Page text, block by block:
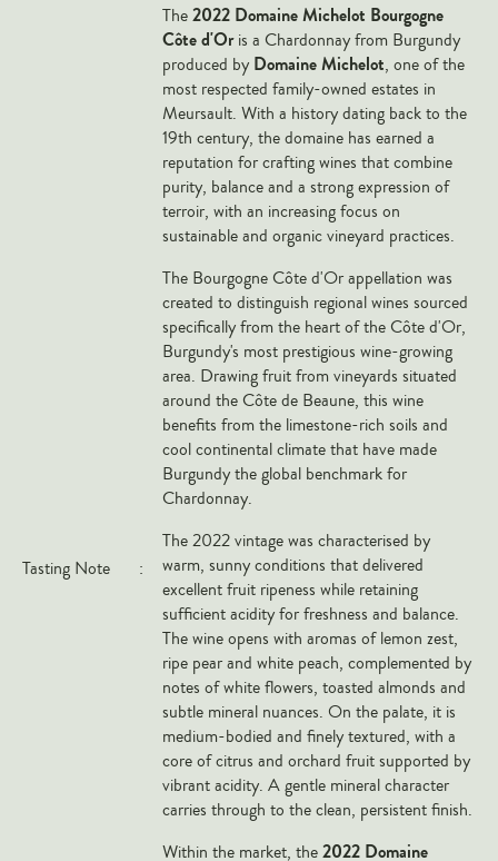
All Countries
Central Valley
South Australia
HIGHLIGHTS
Charles Heidsieck
Château de Beaucastel
Château Miraval
Tasting Note :
The2022 Domaine Michelot Bourgogne
Côte d'Oris a Chardonnay from Burgundy
produced by Domaine Michelot, one of the
most respected family-owned estates in
Meursault. With a history dating back to the
19th century, the domaine has earned a
reputation for crafting wines that combine
purity, balance and a strong expression of
terroir, with an increasing focus on
sustainable and organic vineyard practices.
The Bourgogne Côte d'Or appellation was
created to distinguish regional wines sourced
specifically from the heart of the Côte d'Or,
Burgundy's most prestigious wine-growing
area. Drawing fruit from vineyards situated
around the Côte de Beaune, this wine
benefits from the limestone-rich soils and
cool continental climate that have made
Burgundy the global benchmark for
Chardonnay.
The 2022 vintage was characterised by
warm, sunny conditions that delivered
excellent fruit ripeness while retaining
sufficient acidity for freshness and balance.
The wine opens with aromas of lemon zest,
ripe pear and white peach, complemented by
notes of white flowers, toasted almonds and
subtle mineral nuances. On the palate, it is
medium-bodied and finely textured, with a
core of citrus and orchard fruit supported by
vibrant acidity. A gentle mineral character
carries through to the clean, persistent finish.
Within the market, the2022 Domaine